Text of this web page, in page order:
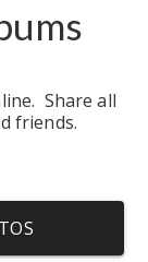
Share all
friends.